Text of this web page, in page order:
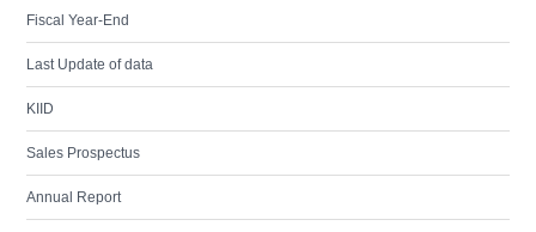
Fiscal Year-End
Last Update of data
KIID
Sales Prospectus
Annual Report